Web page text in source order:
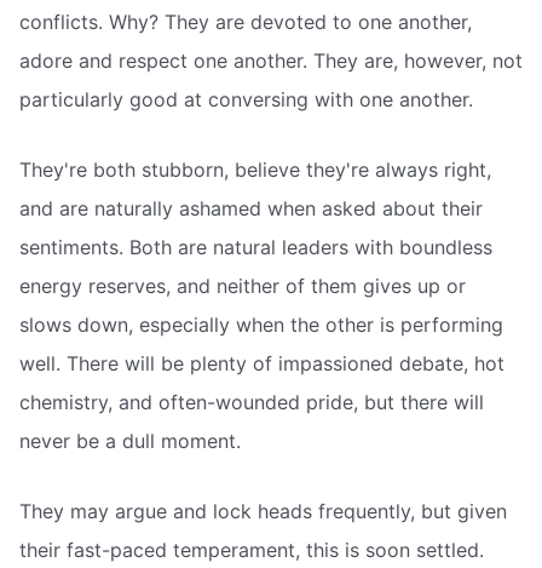
conflicts. Why? They are devoted to one another,
adore and respect one another. They are, however, not
particularly good at conversing with one another.
They're both stubborn, believe they're always right,
and are naturally ashamed when asked about their
sentiments. Both are natural leaders with boundless
energy reserves, and neither of them gives up or
slows down, especially when the other is performing
well. There will be plenty of impassioned debate, hot
chemistry, and often-wounded pride, but there will
never be a dull moment.
They may argue and lock heads frequently, but given
their fast-paced temperament, this is soon settled.